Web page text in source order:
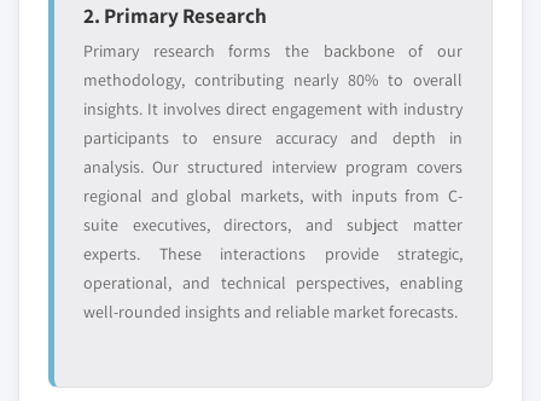
2. Primary Research
Primary research forms the backbone of our
methodology, contributing nearly 80% to overall
insights. It involves direct engagement with industry
participants to ensure accuracy and depth in
analysis. Our structured interview program covers
regional and global markets, with inputs from C-
suite executives, directors, and subject matter
experts. These interactions provide strategic,
operational, and technical perspectives, enabling
well-rounded insights and reliable market forecasts.